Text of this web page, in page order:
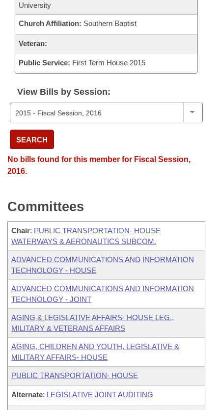
University
Church Affiliation: Southern Baptist
Veteran:
Public Service: First Term House 2015
View Bills by Session:
SEARCH
No bills found for this member for Fiscal Session,
2016.
Committees
Chair: PUBLIC TRANSPORTATION- HOUSE
WATERWAYS & AERONAUTICS SUBCOM.
ADVANCED COMMUNICATIONS AND INFORMATION
TECHNOLOGY - HOUSE
ADVANCED COMMUNICATIONS AND INFORMATION
TECHNOLOGY - JOINT
AGING & LEGISLATIVE AFFAIRS- HOUSE LEG.,
MILITARY & VETERANS AFFAIRS
AGING, CHILDREN AND YOUTH, LEGISLATIVE &
MILITARY AFFAIRS- HOUSE
PUBLIC TRANSPORTATION- HOUSE
Alternate: LEGISLATIVE JOINT AUDITING